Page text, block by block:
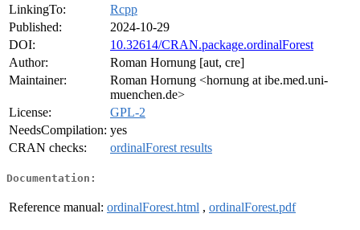
LinkingTo:
Rcpp
Published:
2024-10-29
DOI:
10.32614/CRAN.package.ordinalForest
Author:
Roman Hornung [aut, cre]
Maintainer:
Roman Hornung <hornung at ibe.med.uni-
muenchen.de>
License:
GPL-2
NeedsCompilation: yes
CRAN checks:
ordinalForest results
Documentation:
Reference manual: ordinalForest.html , ordinalForest.pdf